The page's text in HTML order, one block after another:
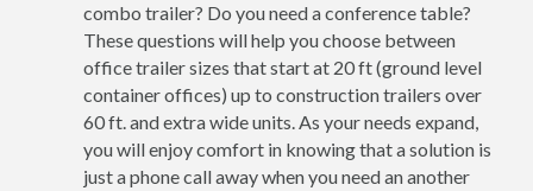
combo trailer? Do you need a conference table?
These questions will help you choose between
office trailer sizes that start at 20 ft (ground level
container offices) up to construction trailers over
60 ft. and extra wide units. As your needs expand,
you will enjoy comfort in knowing that a solution is
just a phone call away when you need an another